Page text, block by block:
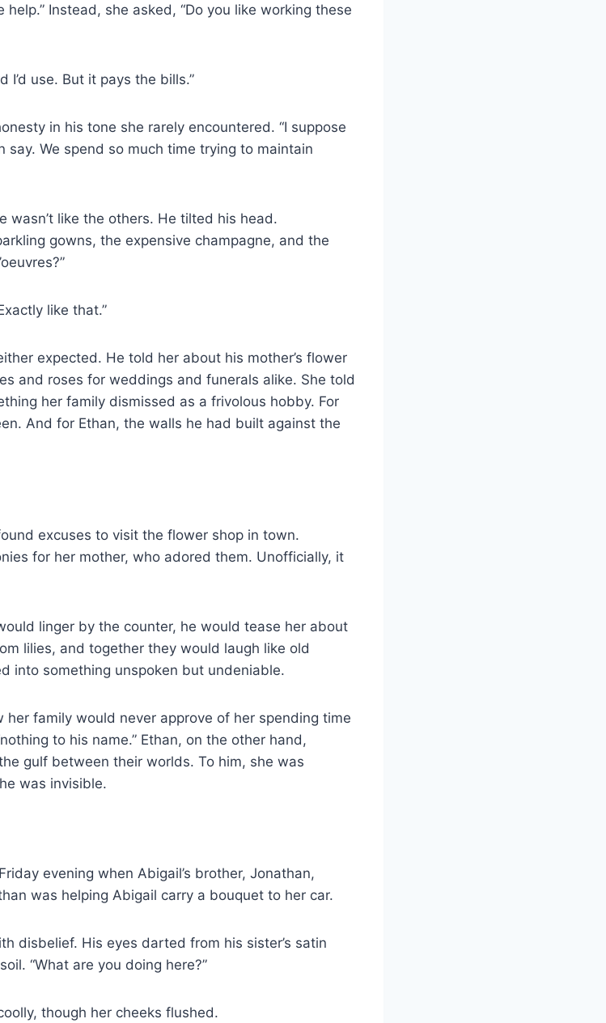
Instead, she asked, “Do you like working these
I’d use. But it pays the bills.”
in his tone she rarely encountered. “I suppose
say. We spend so much time trying to maintain
wasn’t like the others. He tilted his head.
gowns, the expensive champagne, and the
like that.”
expected. He told her about his mother’s flower
and roses for weddings and funerals alike. She told
her family dismissed as a frivolous hobby. For
And for Ethan, the walls he had built against the
excuses to visit the flower shop in town.
for her mother, who adored them. Unofficially, it
linger by the counter, he would tease her about
lilies, and together they would laugh like old
into something unspoken but undeniable.
family would never approve of her spending time
to his name.” Ethan, on the other hand,
gulf between their worlds. To him, she was
was invisible.
evening when Abigail’s brother, Jonathan,
was helping Abigail carry a bouquet to her car.
disbelief. His eyes darted from his sister’s satin
“What are you doing here?”
though her cheeks flushed.